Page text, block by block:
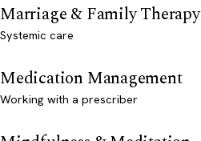
Marriage & Family Therapy
Systemic care
Medication Management
Working with a prescriber